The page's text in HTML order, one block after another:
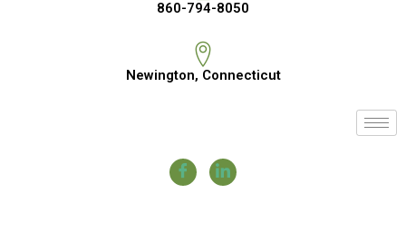
860-794-8050
Newington, Connecticut